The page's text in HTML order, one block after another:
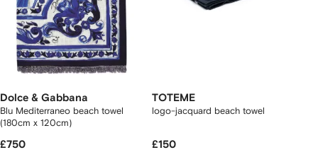
Dolce & Gabbana
Blu Mediterraneo beach towel
(180cm x 120cm)
£750
TOTEME
logo-jacquard beach towel
£150